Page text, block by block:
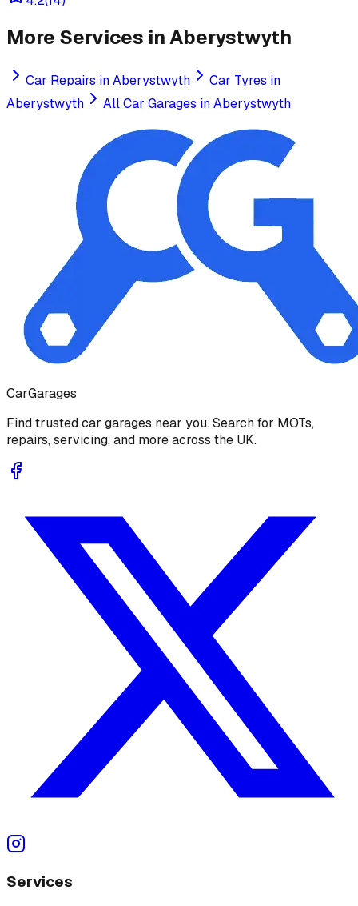
More Services inAberystwyth
Car Repairs inAberystwyth Car Tyres in
Aberystwyth
All Car Garages inAberystwyth
CarGarages
Find trusted car garages near you. Search for MOTs,
repairs, servicing, and more across the UK.
Services